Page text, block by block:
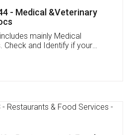
Chennupati
docs! I've applied FSSAI